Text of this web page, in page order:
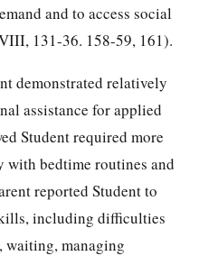
and to access social
131-36. 158-59, 161).
demonstrated relatively
assistance for applied
Student required more
bedtime routines and
reported Student to
including difficulties
managing